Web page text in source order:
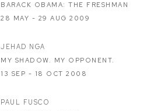
BARACK OBAMA: THE FRESHMAN
28 MAY - 29 AUG 2009
JEHAD NGA
MY SHADOW. MY OPPONENT.
13 SEP - 18 OCT 2008
PAUL FUSCO